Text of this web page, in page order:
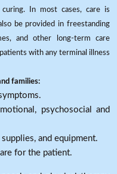
In most cases, care is
be provided in freestanding
and other long-term care
with any terminal illness
families:
psychosocial and
and equipment.
for the patient.